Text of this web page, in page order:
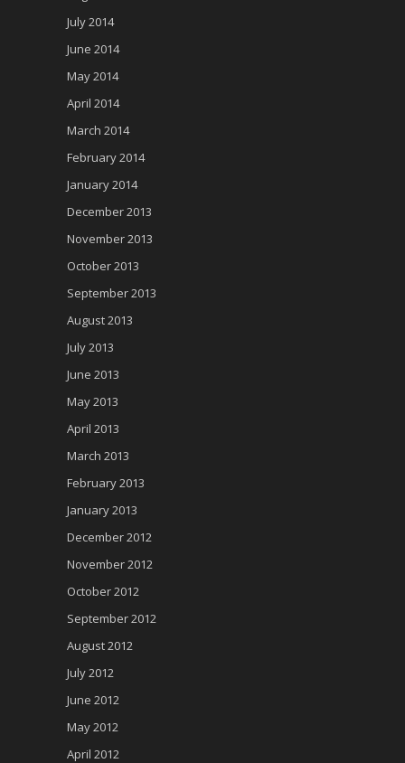
July 2014
June 2014
May 2014
April 2014
March 2014
February 2014
January 2014
December 2013
November 2013
October 2013
September 2013
August 2013
July 2013
June 2013
May 2013
April 2013
March 2013
February 2013
January 2013
December 2012
November 2012
October 2012
September 2012
August 2012
July 2012
June 2012
May 2012
April 2012